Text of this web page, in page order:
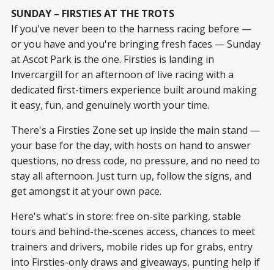
SUNDAY – FIRSTIES AT THE TROTS
If you've never been to the harness racing before —
or you have and you're bringing fresh faces — Sunday
at Ascot Park is the one. Firsties is landing in
Invercargill for an afternoon of live racing with a
dedicated first-timers experience built around making
it easy, fun, and genuinely worth your time.
There's a Firsties Zone set up inside the main stand —
your base for the day, with hosts on hand to answer
questions, no dress code, no pressure, and no need to
stay all afternoon. Just turn up, follow the signs, and
get amongst it at your own pace.
Here's what's in store: free on-site parking, stable
tours and behind-the-scenes access, chances to meet
trainers and drivers, mobile rides up for grabs, entry
into Firsties-only draws and giveaways, punting help if